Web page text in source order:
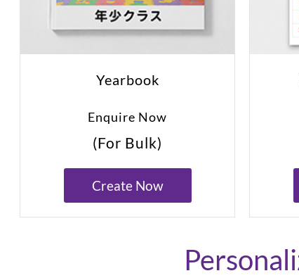
Yearbook
Enquire Now
(For Bulk)
Create Now